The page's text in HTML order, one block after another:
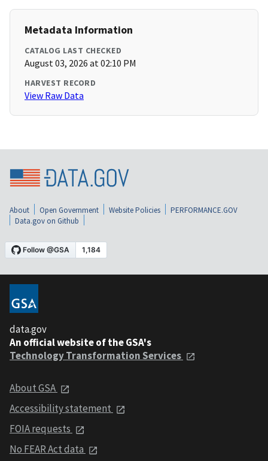
Metadata Information
CATALOG LAST CHECKED
August 03, 2026 at 02:10 PM
HARVEST RECORD
View Raw Data
About Open Government Website Policies
PERFORMANCE.GOV
Data.gov on Github
data.gov
An official website of the GSA's
Technology Transformation Services
About GSA
Accessibility statement
FOIA requests
No FEAR Act data